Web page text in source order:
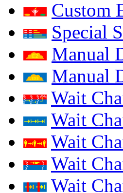
Custom
Special
Manual
Manual
Wait
Wait
Wait
Wait
Wait